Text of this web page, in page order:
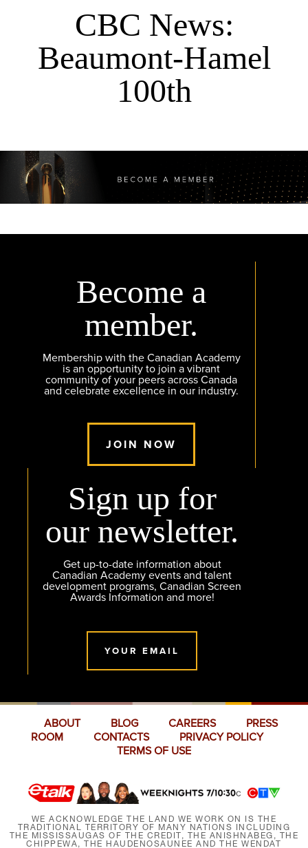
CBC News:
Beaumont-Hamel
100th
Become a
member.
Membership with the Canadian Academy
is an opportunity to join a vibrant
community of your peers across Canada
and celebrate excellence in our industry.
JOIN NOW
Sign up for
our newsletter.
Get up-to-date information about
Canadian Academy events and talent
development programs, Canadian Screen
Awards Information and more!
YOUR EMAIL
ABOUT BLOG CAREERS
PRESS
ROOM
CONTACTS
PRIVACY POLICY
TERMS OF USE
WE ACKNOWLEDGE THE LAND WE WORK ON IS THE
TRADITIONAL TERRITORY OF MANY NATIONS INCLUDING
THE MISSISSAUGAS OF THE CREDIT, THE ANISHNABEG, THE
CHIPPEWA, THE HAUDENOSAUNEE AND THE WENDAT